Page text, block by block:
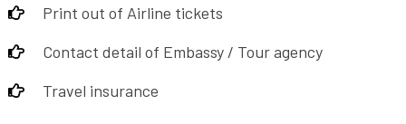
Print out of Airline tickets
Contact detail of Embassy / Tour agency
Travel insurance